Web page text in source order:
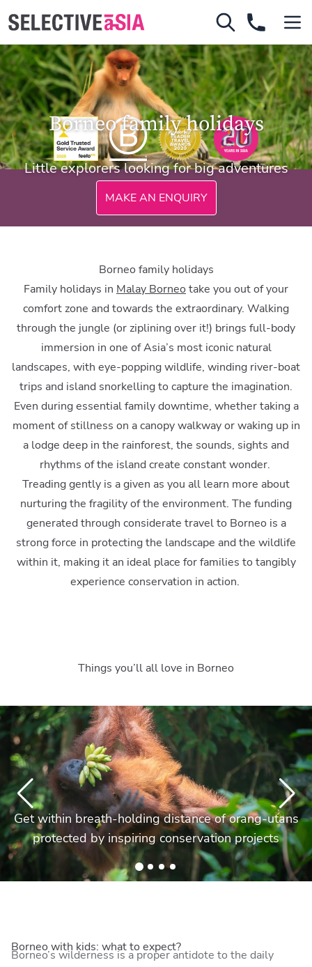
Borneo family holidays
Little explorers looking for big adventures
MAKE AN ENQUIRY
Borneo family holidays
Family holidays in Malay Borneo take you out of your
comfort zone and towards the extraordinary. Walking
through the jungle (or ziplining over it!) brings full-body
immersion in one of Asia’s most iconic natural
landscapes, with eye-popping wildlife, winding river-boat
trips and island snorkelling to capture the imagination.
Even during essential family downtime, whether taking a
moment of stillness on a canopy walkway or waking up in
a lodge deep in the rainforest, the sounds, sights and
rhythms of the island create constant wonder.
Treading gently is a given as you all learn more about
nurturing the fragility of the environment. The funding
generated through considerate travel to Borneo is a
strong force in protecting the landscape and the wildlife
within it, making it an ideal place for families to tangibly
experience conservation in action.
Things you’ll all love in Borneo
Get within breath-holding distance of orang-utans
protected by inspiring conservation projects
Borneo with kids: what to expect?
Borneo’s wilderness is a proper antidote to the daily